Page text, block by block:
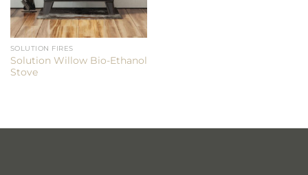
SOLUTION FIRES
Solution Willow Bio-Ethanol
Stove